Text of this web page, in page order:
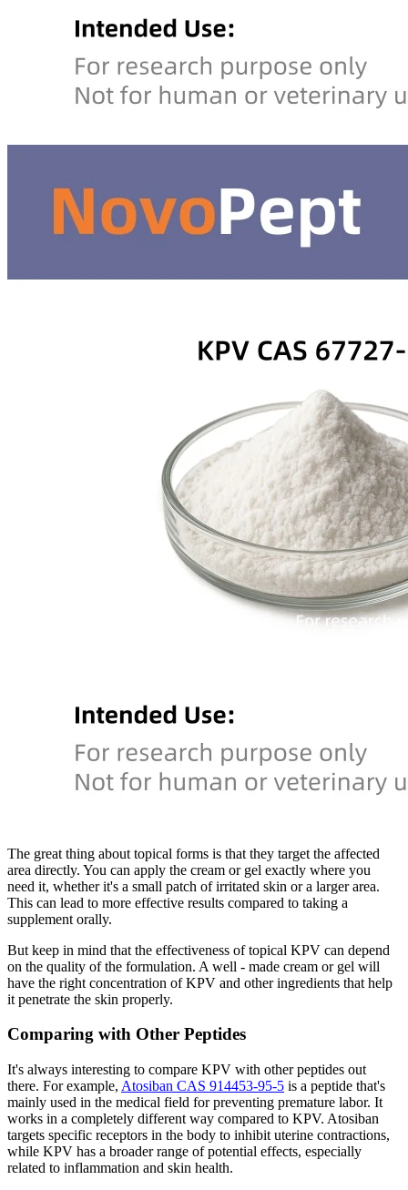
The great thing about topical forms is that they target the affected
area directly. You can apply the cream or gel exactly where you
need it, whether it's a small patch of irritated skin or a larger area.
This can lead to more effective results compared to taking a
supplement orally.
But keep in mind that the effectiveness of topical KPV can depend
on the quality of the formulation. A well - made cream or gel will
have the right concentration of KPV and other ingredients that help
it penetrate the skin properly.
Comparing with Other Peptides
It's always interesting to compare KPV with other peptides out
there. For example, Atosiban CAS 914453-95-5 is a peptide that's
mainly used in the medical field for preventing premature labor. It
works in a completely different way compared to KPV. Atosiban
targets specific receptors in the body to inhibit uterine contractions,
while KPV has a broader range of potential effects, especially
related to inflammation and skin health.